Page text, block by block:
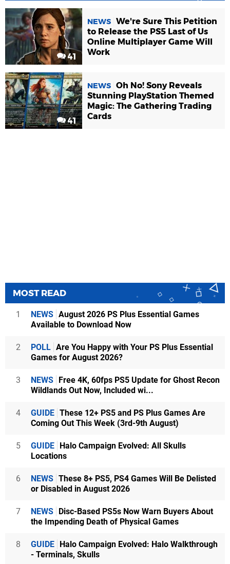
41
NEWS We're Sure This Petition
to Release the PS5 Last of Us
Online Multiplayer Game Will
Work
41
NEWS Oh No! Sony Reveals
Stunning PlayStation Themed
Magic: The Gathering Trading
Cards
MOST READ
1 NEWS August 2026 PS Plus Essential Games
Available to Download Now
2 POLL Are You Happy with Your PS Plus Essential
Games for August 2026?
3 NEWS Free 4K, 60fps PS5 Update for Ghost Recon
Wildlands Out Now, Included wi...
4 GUIDE These 12+ PS5 and PS Plus Games Are
Coming Out This Week (3rd-9th August)
5 GUIDE Halo Campaign Evolved: All Skulls
Locations
6 NEWS These 8+ PS5, PS4 Games Will Be Delisted
or Disabled in August 2026
7 NEWS Disc-Based PS5s Now Warn Buyers About
the Impending Death of Physical Games
8 GUIDE Halo Campaign Evolved: Halo Walkthrough
- Terminals, Skulls